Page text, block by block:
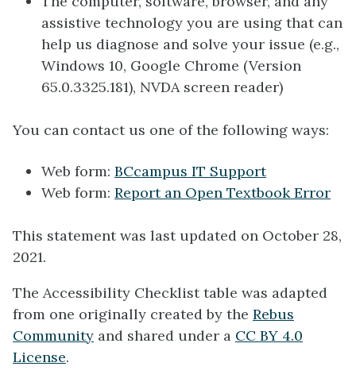
assistive technology you are using that can
help us diagnose and solve your issue (e.g.,
Windows 10, Google Chrome (Version
65.0.3325.181), NVDA screen reader)
You can contact us one of the following ways:
Web form: BCcampus IT Support
Web form: Report an Open Textbook Error
This statement was last updated on October 28,
2021.
The Accessibility Checklist table was adapted
from one originally created by the Rebus
Community and shared under a CC BY 4.0
License.